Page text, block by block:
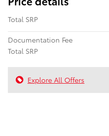
Total SRP
Documentation Fee
Total SRP
Explore All Offers